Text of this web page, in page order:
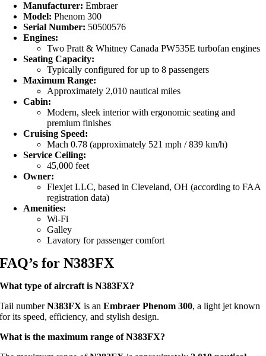
Manufacturer: Embraer
Model: Phenom 300
Serial Number: 50500576
Engines:
Two Pratt & Whitney Canada PW535E turbofan engines
Seating Capacity:
Typically configured for up to 8 passengers
Maximum Range:
Approximately 2,010 nautical miles
Cabin:
Modern, sleek interior with ergonomic seating and
premium finishes
Cruising Speed:
Mach 0.78 (approximately 521 mph / 839 km/h)
Service Ceiling:
45,000 feet
Owner:
Flexjet LLC, based in Cleveland, OH (according to FAA
registration data)
Amenities:
Wi-Fi
Galley
Lavatory for passenger comfort
FAQ’s for N383FX
What type of aircraft is N383FX?
Tail numberN383FX is anEmbraer Phenom 300, a light jet known
for its speed, efficiency, and stylish design.
What is the maximum range of N383FX?